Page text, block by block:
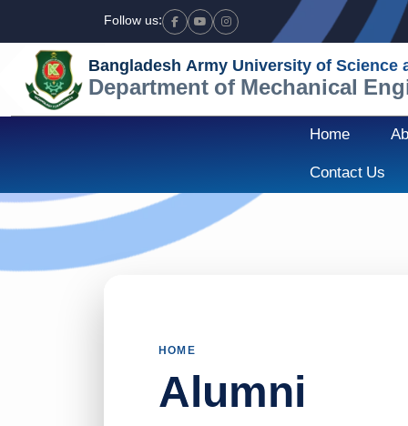
Follow us: Facebook
YoutubeInstagram
Bangladesh Army University of Science
Department of Mechanical
Home
Contact Us
HOME
Alumni